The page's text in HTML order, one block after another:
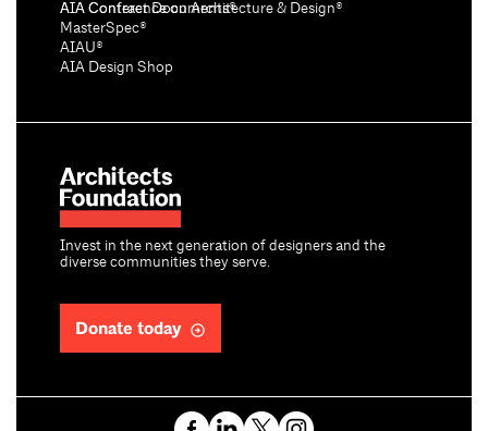
Invest in the next generation of designers and the
diverse communities they serve.
Donate today
AIA Conference on Architecture & Design®
AIA Contract Documents®
MasterSpec®
AIAU®
AIA Design Shop